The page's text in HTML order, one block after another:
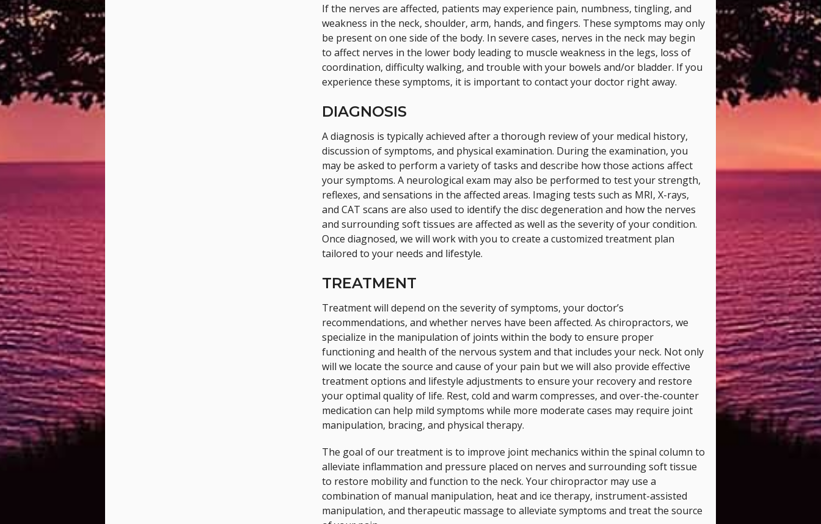
If the nerves are affected, patients may experience pain, numbness, tingling, and
weakness in the neck, shoulder, arm, hands, and fingers. These symptoms may only
be present on one side of the body. In severe cases, nerves in the neck may begin
to affect nerves in the lower body leading to muscle weakness in the legs, loss of
coordination, difficulty walking, and trouble with your bowels and/or bladder. If you
experience these symptoms, it is important to contact your doctor right away.
DIAGNOSIS
A diagnosis is typically achieved after a thorough review of your medical history,
discussion of symptoms, and physical examination. During the examination, you
may be asked to perform a variety of tasks and describe how those actions affect
your symptoms. A neurological exam may also be performed to test your strength,
reflexes, and sensations in the affected areas. Imaging tests such as MRI, X-rays,
and CAT scans are also used to identify the disc degeneration and how the nerves
and surrounding soft tissues are affected as well as the severity of your condition.
Once diagnosed, we will work with you to create a customized treatment plan
tailored to your needs and lifestyle.
TREATMENT
Treatment will depend on the severity of symptoms, your doctor’s
recommendations, and whether nerves have been affected. As chiropractors, we
specialize in the manipulation of joints within the body to ensure proper
functioning and health of the nervous system and that includes your neck. Not only
will we locate the source and cause of your pain but we will also provide effective
treatment options and lifestyle adjustments to ensure your recovery and restore
your optimal quality of life. Rest, cold and warm compresses, and over-the-counter
medication can help mild symptoms while more moderate cases may require joint
manipulation, bracing, and physical therapy.
The goal of our treatment is to improve joint mechanics within the spinal column to
alleviate inflammation and pressure placed on nerves and surrounding soft tissue
to restore mobility and function to the neck. Your chiropractor may use a
combination of manual manipulation, heat and ice therapy, instrument-assisted
manipulation, and therapeutic massage to alleviate symptoms and treat the source